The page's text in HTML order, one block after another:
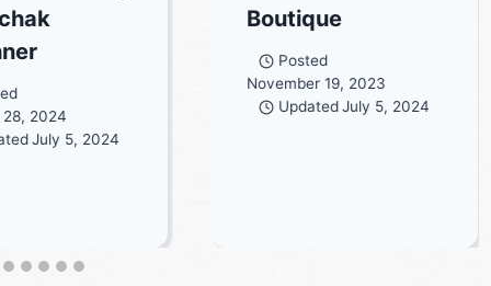
28, 2024
July 5, 2024
Boutique
Posted
November 19, 2023
UpdatedJuly 5, 2024